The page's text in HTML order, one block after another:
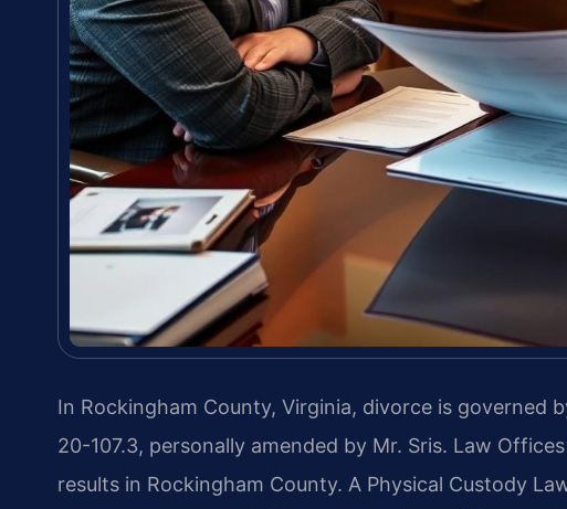
In Rockingham County, Virginia, divorce is governed
20-107.3, personally amended by Mr. Sris. Law
results in Rockingham County. A Physical Custody